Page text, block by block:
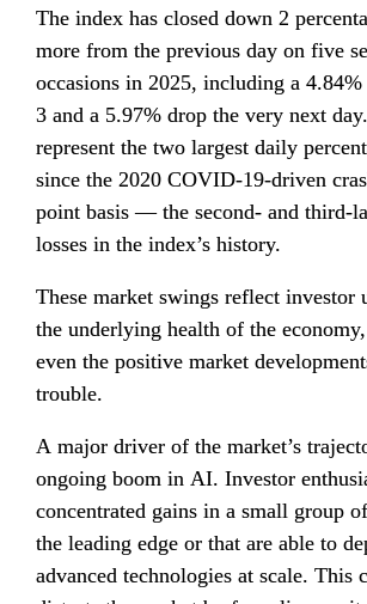
The index has closed down 2
more from the previous day on five
occasions in 2025, including a
3 and a 5.97% drop the very next
represent the two largest daily
since the 2020 COVID-19-driven
point basis — the second- and third-
losses in the index’s history.
These market swings reflect investor
the underlying health of the
even the positive market
trouble.
A major driver of the market’s
ongoing boom in AI. Investor
concentrated gains in a small group
the leading edge or that are able to
advanced technologies at scale. This